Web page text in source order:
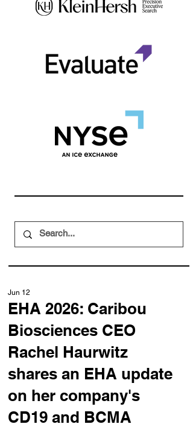
EHA 2026: Caribou
Biosciences CEO
Rachel Haurwitz
shares an EHA update
on her company's
CD19 and BCMA
Jun 12